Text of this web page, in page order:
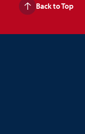
Back to Top